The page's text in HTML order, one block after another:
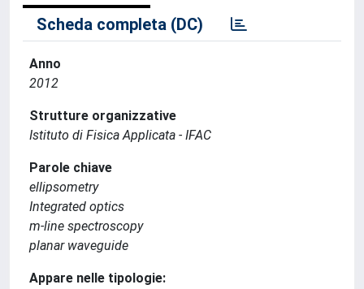
Scheda completa (DC)
Anno
2012
Strutture organizzative
Istituto di Fisica Applicata - IFAC
Parole chiave
ellipsometry
Integrated optics
m-line spectroscopy
planar waveguide
Appare nelle tipologie: